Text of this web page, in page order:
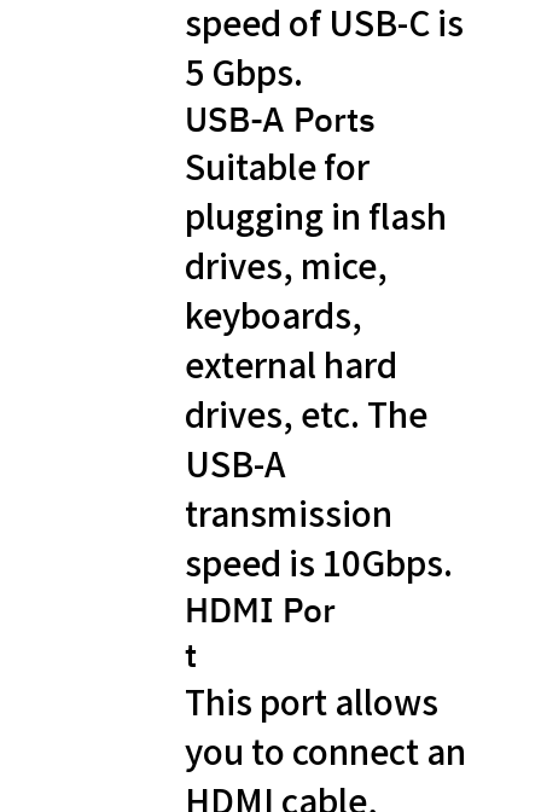
speed of USB-C is
5 Gbps.
HDMI Por
t
This port allows
you to connect an
HDMI cable,
USB-A​ Ports
Suitable for
plugging in flash
drives, mice,
keyboards,
external hard
drives, etc. The
USB-A
transmission
speed is 10Gbps.